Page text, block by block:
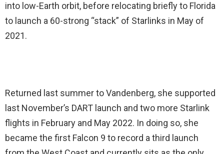
into low-Earth orbit, before relocating briefly to Florida
to launch a 60-strong “stack” of Starlinks in May of
2021.
Returned last summer to Vandenberg, she supported
last November’s DART launch and two more Starlink
flights in February and May 2022. In doing so, she
became the first Falcon 9 to record a third launch